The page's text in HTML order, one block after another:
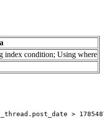
index condition; Using where
>